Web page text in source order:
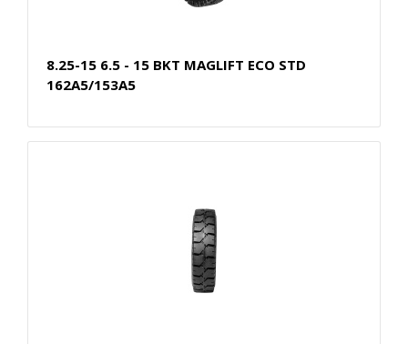
8.25-15 6.5 - 15 BKT MAGLIFT ECO STD
162A5/153A5